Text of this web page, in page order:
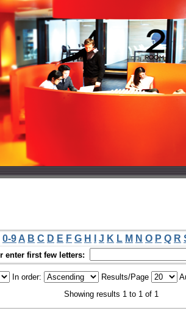
0-9 A B C D E F G H J K L M N O P Q R
enter first few letters:
In order: Results/Page
Showing results 1 to 1 of 1